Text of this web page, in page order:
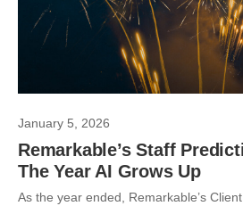
January 5, 2026
Remarkable’s Staff
The Year AI Grows Up
As the year ended, Remarkable’s